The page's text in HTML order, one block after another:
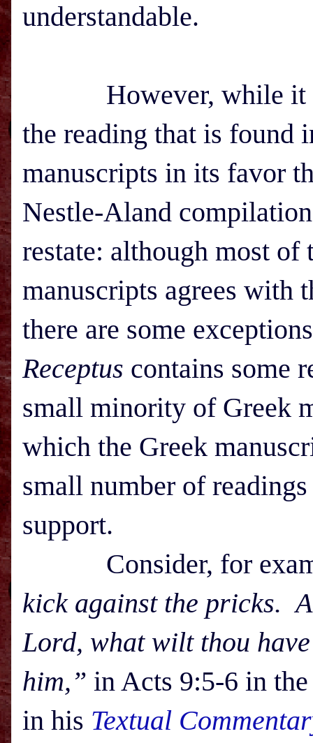
understandable.
However, while it is
the reading that is found
manuscripts in its favor
Nestle-Aland
restate: although most
manuscripts agrees with
there are some
Receptus contains some
small minority of Greek
which the Greek
small number of
support.
Consider, for
kick against the pricks.
Lord, what wilt thou
him,” in Acts 9:5-6 in
in his Textual